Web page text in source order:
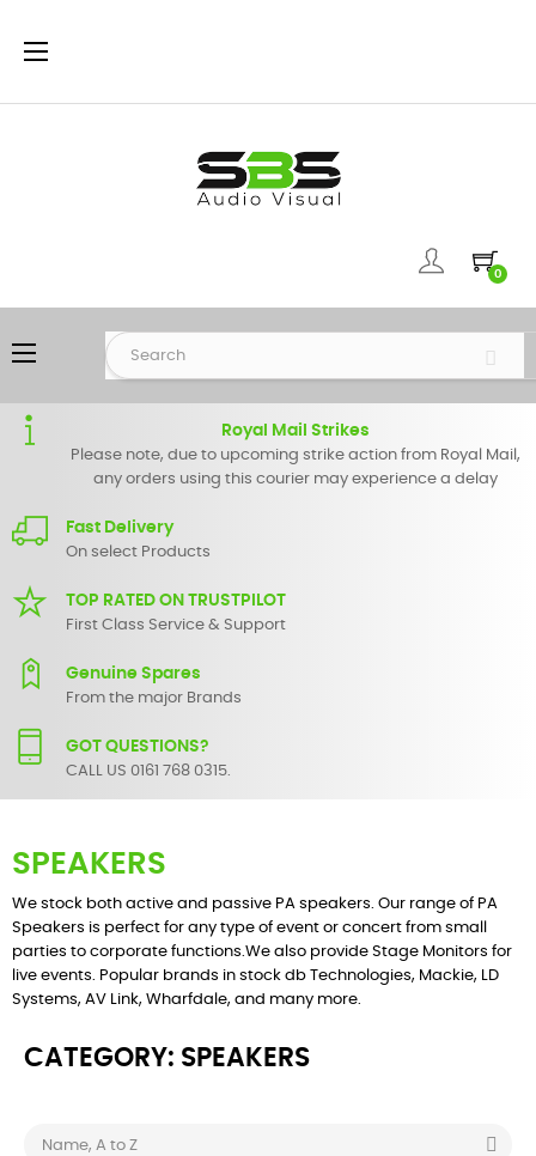
Toggle
☰
0
Toggle
navigation
☰
Royal Mail Strikes
Please note, due to upcoming strike action from Royal Mail,
any orders using this courier may experience a delay
Fast Delivery
On select Products
TOP RATED ON TRUSTPILOT
First Class Service & Support
Genuine Spares
From the major Brands
GOT QUESTIONS?
CALL US 0161 768 0315.
SPEAKERS
We stock both active and passive PA speakers. Our range of PA
Speakers is perfect for any type of event or concert from small
parties to corporate functions.We also provide Stage Monitors for
live events. Popular brands in stock db Technologies, Mackie, LD
Systems, AV Link, Wharfdale, and many more.
CATEGORY: SPEAKERS
Name, A to Z 